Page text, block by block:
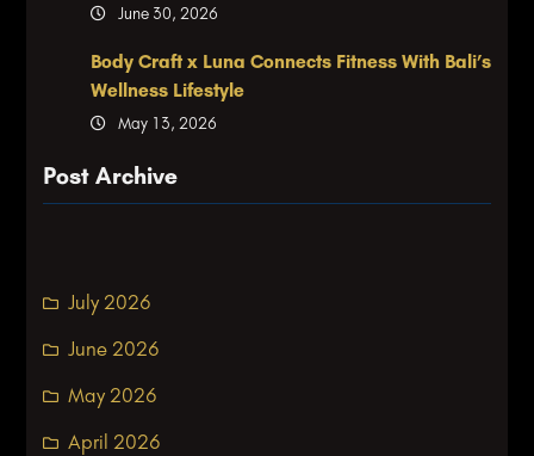
June 30, 2026
Body Craft x Luna Connects Fitness With Bali’s
Wellness Lifestyle
May 13, 2026
Post Archive
July 2026
June 2026
May 2026
April 2026